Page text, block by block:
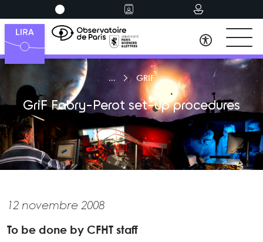
GRIF
GriF Fabry-Perot set-up procedures
12 novembre 2008
To be done by CFHT staff